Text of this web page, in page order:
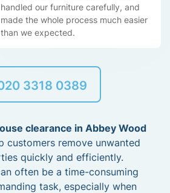
handled our furniture carefully, and
made the whole process much easier
than we expected.
3318 0389
clearance in Abbey Wood
customers remove unwanted
quickly and efficiently.
often be a time-consuming
task, especially when